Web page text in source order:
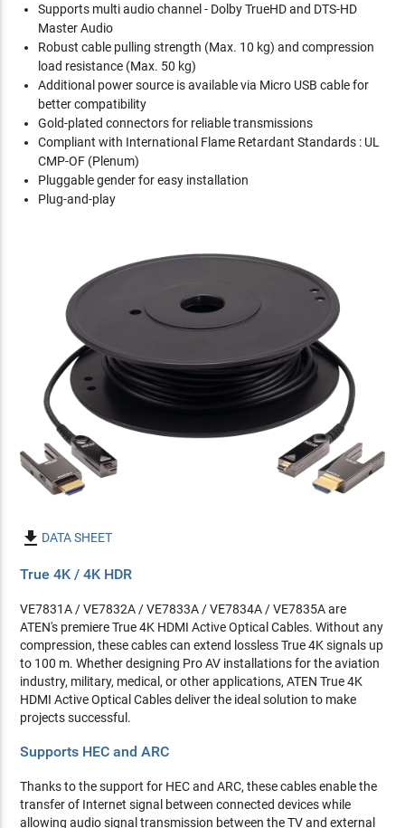
Supports multi audio channel - Dolby TrueHD and DTS-HD
Master Audio
Robust cable pulling strength (Max. 10 kg) and compression
load resistance (Max. 50 kg)
Additional power source is available via Micro USB cable for
better compatibility
Gold-plated connectors for reliable transmissions
Compliant with International Flame Retardant Standards : UL
CMP-OF (Plenum)
Pluggable gender for easy installation
Plug-and-play
 DATA SHEET
True 4K / 4K HDR
VE7831A / VE7832A / VE7833A / VE7834A / VE7835A are
ATEN's premiere True 4K HDMI Active Optical Cables. Without any
compression, these cables can extend lossless True 4K signals up
to 100 m. Whether designing Pro AV installations for the aviation
industry, military, medical, or other applications, ATEN True 4K
HDMI Active Optical Cables deliver the ideal solution to make
projects successful.
Supports HEC and ARC
Thanks to the support for HEC and ARC, these cables enable the
transfer of Internet signal between connected devices while
allowing audio signal transmission between the TV and external